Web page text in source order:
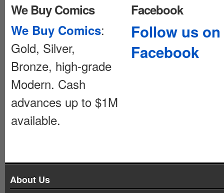
We Buy Comics
We Buy Comics:
Gold, Silver,
Bronze, high-grade
Modern. Cash
advances up to $1M
available.
Facebook
Follow us on
Facebook
About Us